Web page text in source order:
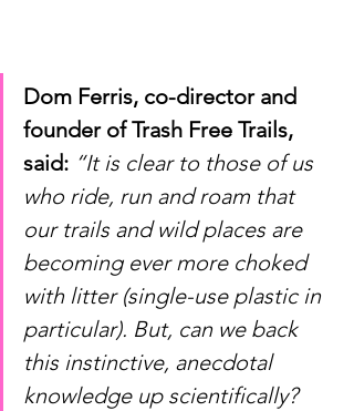
Dom Ferris, co-director and
founder of Trash Free Trails,
said: “It is clear to those of us
who ride, run and roam that
our trails and wild places are
becoming ever more choked
with litter (single-use plastic in
particular). But, can we back
this instinctive, anecdotal
knowledge up scientifically?